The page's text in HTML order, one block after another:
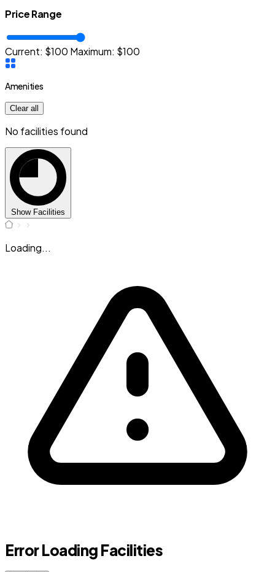
Price Range
Current: $100 Maximum: $100
Amenities
Clear all
No facilities found
Show Facilities
Loading...
Error Loading Facilities